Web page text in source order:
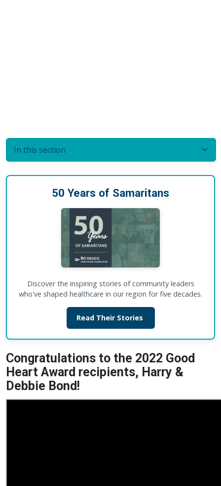
In this section
50 Years of Samaritans
Discover the inspiring stories of community leaders
who've shaped healthcare in our region for five decades.
Read Their Stories
Congratulations to the 2022 Good
Heart Award recipients, Harry &
Debbie Bond!